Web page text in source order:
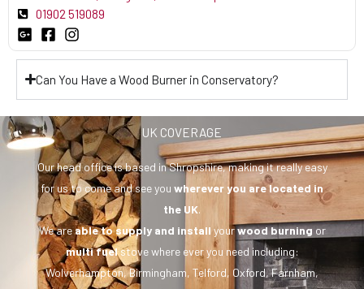
01902 519089
Can You Have a Wood Burner in Conservatory?
UK COVERAGE
Our head office is based in Shropshire, making it really easy
for us to come and see you wherever you arelocated in
the UK.
We areable to supply and installyourwood burningor
multi fuelstove where ever you need including:
Wolverhampton, Birmingham, Telford, Oxford, Farnham,